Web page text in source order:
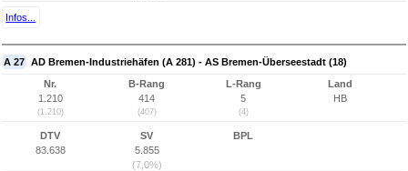
Infos...
A 27 AD Bremen-Industriehäfen (A 281) - AS Bremen-Überseestadt (18)
Nr.
1.210
(1.210)
B-Rang
414
(407)
L-Rang
5
(4)
Land
HB
DTV
83.638
SV
5.855
(7,0%)
BPL